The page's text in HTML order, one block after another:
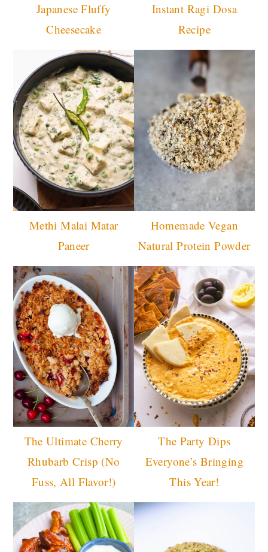
Japanese Fluffy
Cheesecake
Instant Ragi Dosa
Recipe
Methi Malai Matar
Paneer
Homemade Vegan
Natural Protein Powder
The Ultimate Cherry
Rhubarb Crisp (No
Fuss, All Flavor!)
The Party Dips
Everyone’s Bringing
This Year!